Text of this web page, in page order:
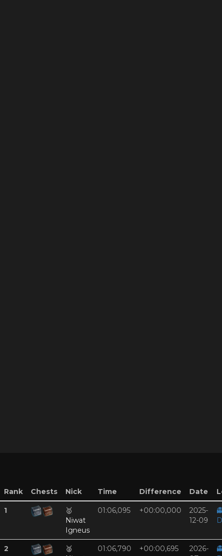
Rank Chests Nick Time Difference Date
1
🥇
Niwat
Igneus
01:06,095 +00:00,000
2025-
12-09
2
🥈
01:06,790 +00:00,695
2026-